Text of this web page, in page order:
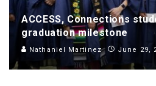
ACCESS, Connections
graduation milestone
Nathaniel Martinez June 29,